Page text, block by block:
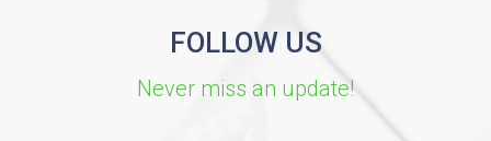
FOLLOW US
Never miss an update!